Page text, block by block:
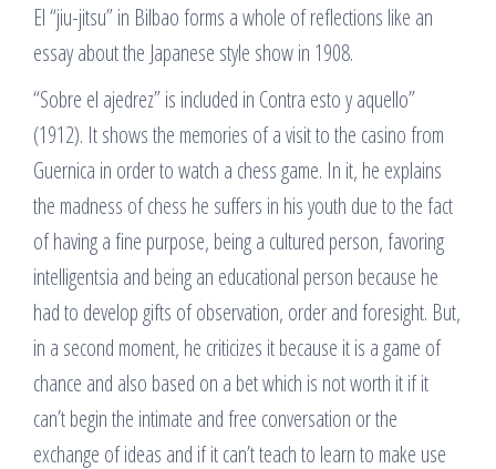
El “jiu-jitsu” in Bilbao forms a whole of reflections like an
essay about the Japanese style show in 1908.
“Sobre el ajedrez” is included in Contra esto y aquello”
(1912). It shows the memories of a visit to the casino from
Guernica in order to watch a chess game. In it, he explains
the madness of chess he suffers in his youth due to the fact
of having a fine purpose, being a cultured person, favoring
intelligentsia and being an educational person because he
had to develop gifts of observation, order and foresight. But,
in a second moment, he criticizes it because it is a game of
chance and also based on a bet which is not worth it if it
can’t begin the intimate and free conversation or the
exchange of ideas and if it can’t teach to learn to make use